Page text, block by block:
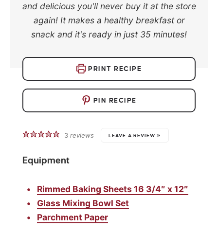
and delicious you'll never buy it at the store
again! It makes a healthy breakfast or
snack and it's ready in just 35 minutes!
PRINT RECIPE
PIN RECIPE
3reviews LEAVE A REVIEW »
Equipment
Rimmed Baking Sheets 16 3/4″ x 12″
Glass Mixing Bowl Set
Parchment Paper